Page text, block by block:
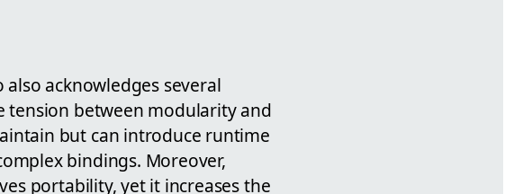
acknowledges several
tension between modularity and
but can introduce runtime
bindings. Moreover,
portability, yet it increases the